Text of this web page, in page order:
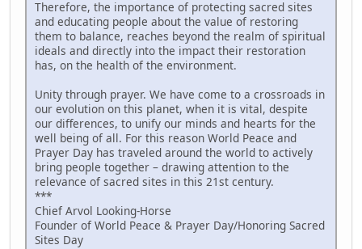
Therefore, the importance of protecting sacred sites
and educating people about the value of restoring
them to balance, reaches beyond the realm of spiritual
ideals and directly into the impact their restoration
has, on the health of the environment.
Unity through prayer. We have come to a crossroads in
our evolution on this planet, when it is vital, despite
our differences, to unify our minds and hearts for the
well being of all. For this reason World Peace and
Prayer Day has traveled around the world to actively
bring people together – drawing attention to the
relevance of sacred sites in this 21st century.
***
Chief Arvol Looking-Horse
Founder of World Peace & Prayer Day/Honoring Sacred
Sites Day